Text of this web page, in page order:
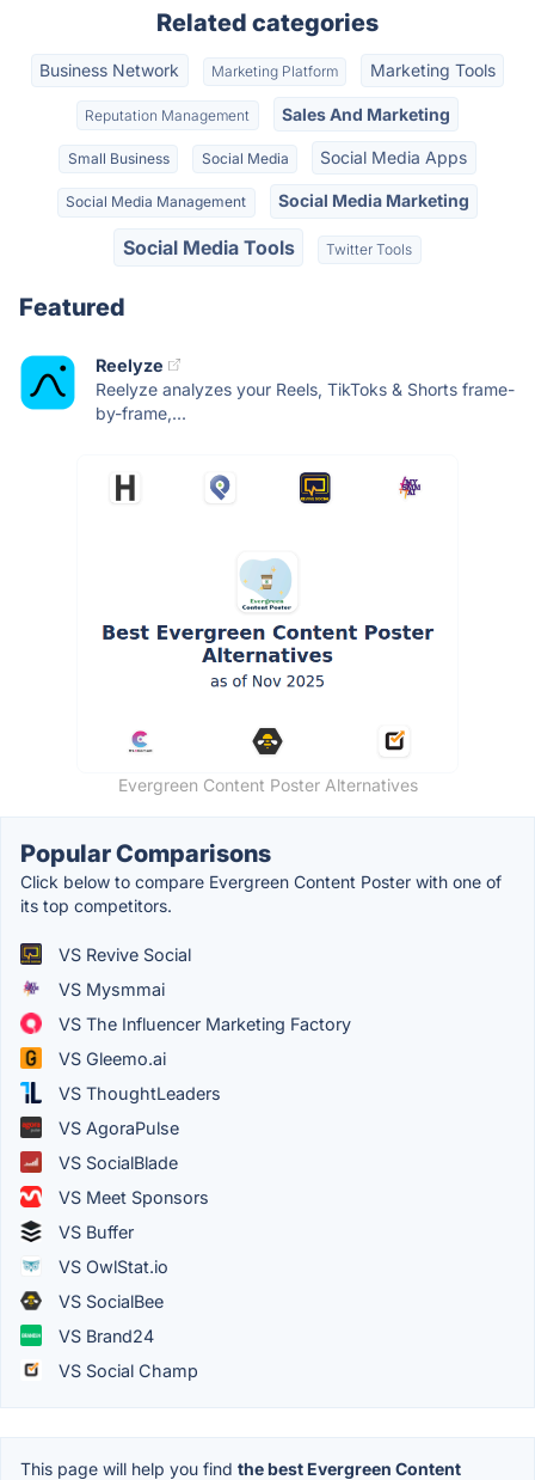
Related categories
Business Network Marketing Platform Marketing Tools
Reputation Management Sales And Marketing
Small Business Social Media Social Media Apps
Social Media Management Social Media Marketing
Social Media Tools Twitter Tools
Featured
Reelyze
Reelyze analyzes your Reels, TikToks & Shorts frame-
by-frame,...
Evergreen Content Poster Alternatives
Popular Comparisons
Click below to compare Evergreen Content Poster with one of
its top competitors.
VS Revive Social
VS Mysmmai
VS The Influencer Marketing Factory
VS Gleemo.ai
VS ThoughtLeaders
VS AgoraPulse
VS SocialBlade
VS Meet Sponsors
VS Buffer
VS OwlStat.io
VS SocialBee
VS Brand24
VS Social Champ
This page will help you find the best Evergreen Content